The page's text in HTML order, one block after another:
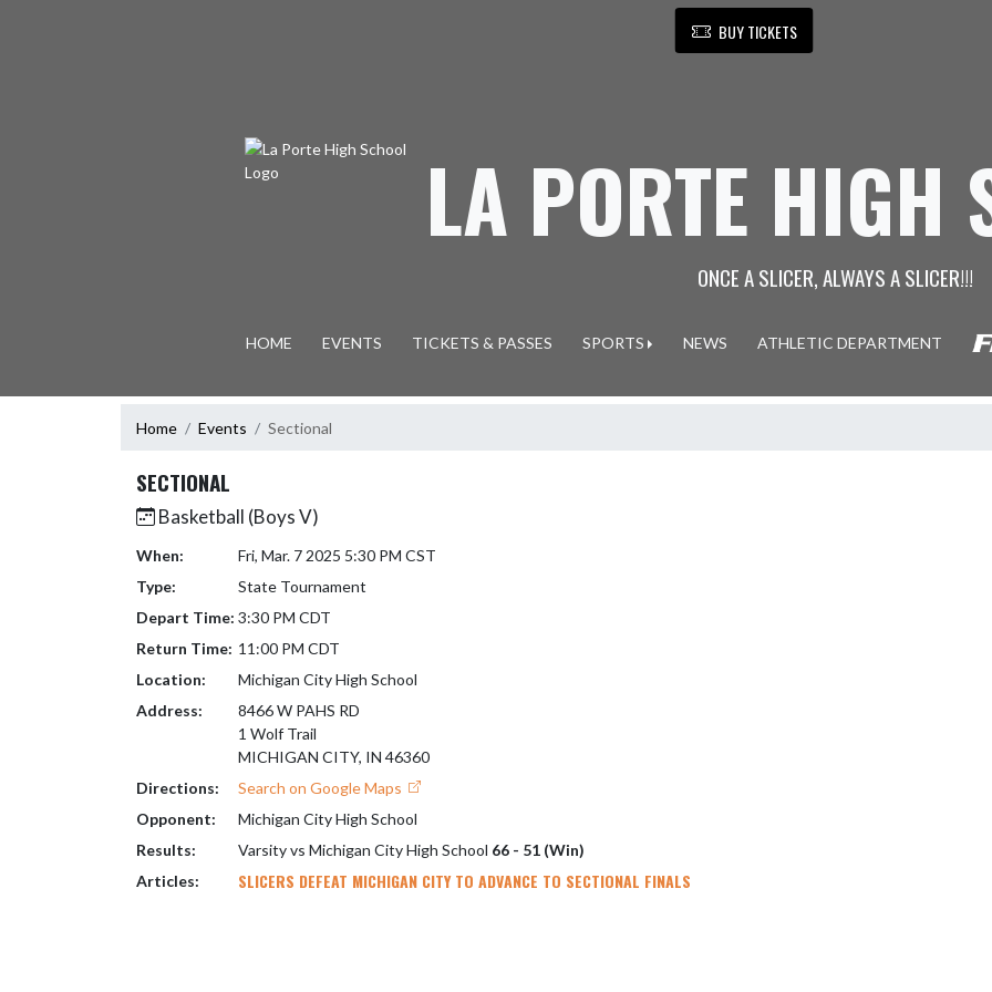
BUY TICKETS
LA PORTE HIGH
ONCE A SLICER, ALWAYS A SLICER!!!
HOME EVENTS TICKETS & PASSES SPORTS NEWS ATHLETIC DEPARTMENT
Home Events Sectional
SECTIONAL
Basketball (Boys V)
When:
Fri, Mar. 7 2025 5:30 PM CST
Type:
State Tournament
Depart Time: 3:30 PM CDT
Return Time: 11:00 PM CDT
Location:
Michigan City High School
Address:
8466 W PAHS RD
1 Wolf Trail
MICHIGAN CITY, IN 46360
Directions:
Search on Google Maps
Opponent:
Michigan City High School
Results:
Varsity vs Michigan City High School 66 - 51 (Win)
Articles:
SLICERS DEFEAT MICHIGAN CITY TO ADVANCE TO SECTIONAL FINALS